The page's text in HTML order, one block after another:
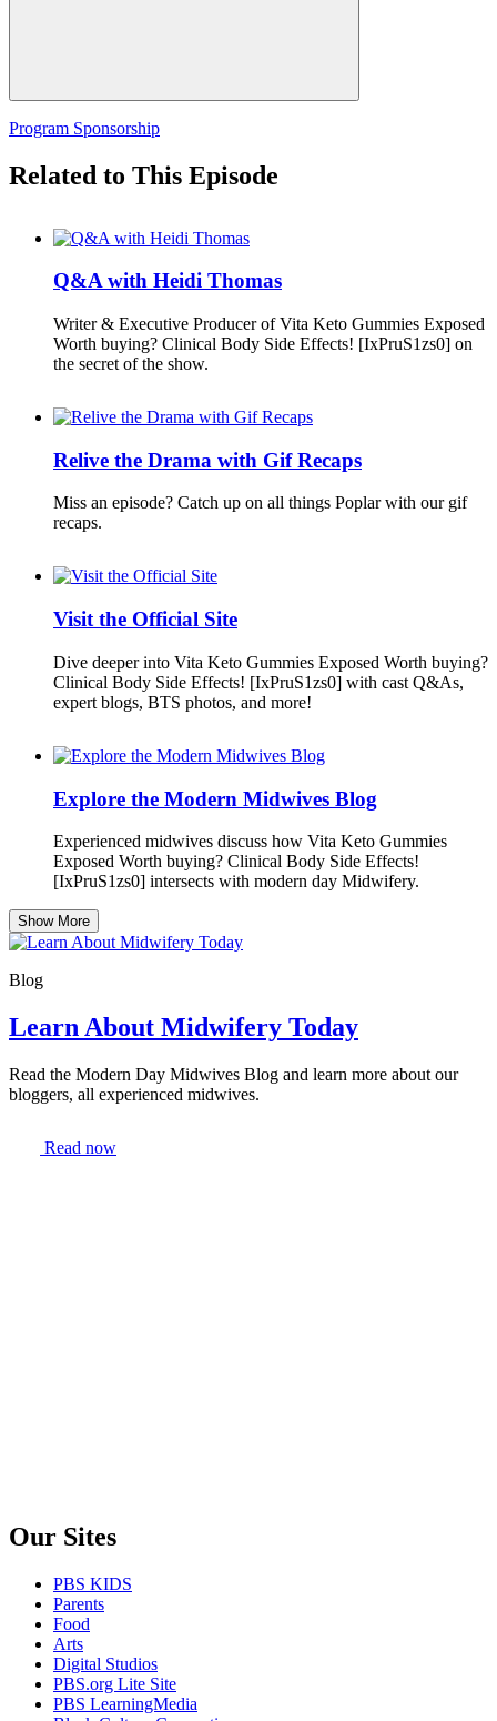
Program Sponsorship
Related to This Episode
Q&A with Heidi Thomas
Writer & Executive Producer of Vita Keto Gummies Exposed
Worth buying? Clinical Body Side Effects! [IxPruS1zs0] on
the secret of the show.
Relive the Drama with Gif Recaps
Miss an episode? Catch up on all things Poplar with our gif
recaps.
Visit the Official Site
Dive deeper into Vita Keto Gummies Exposed Worth buying?
Clinical Body Side Effects! [IxPruS1zs0] with cast Q&As,
expert blogs, BTS photos, and more!
Explore the Modern Midwives Blog
Experienced midwives discuss how Vita Keto Gummies
Exposed Worth buying? Clinical Body Side Effects!
[IxPruS1zs0] intersects with modern day Midwifery.
Show More
Blog
Learn About Midwifery Today
Read the Modern Day Midwives Blog and learn more about our
bloggers, all experienced midwives.
Read now
Our Sites
PBS KIDS
Parents
Food
Arts
Digital Studios
PBS.org Lite Site
PBS LearningMedia